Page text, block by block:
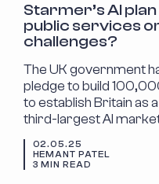
Starmer’s AI
public services
challenges?
The UK government
pledge to build
to establish Britain as
third-largest AI
02.05.25
HEMANT PATEL
3 MIN READ